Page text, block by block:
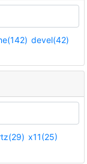
devel(42)
x11(25)